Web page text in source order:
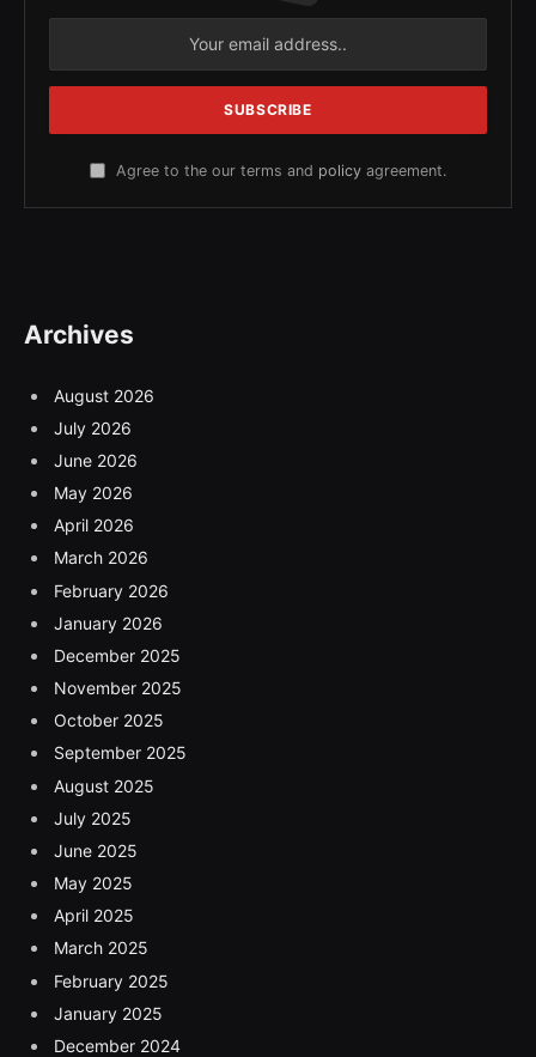
Agree to the our terms and policy agreement.
Archives
August 2026
July 2026
June 2026
May 2026
April 2026
March 2026
February 2026
January 2026
December 2025
November 2025
October 2025
September 2025
August 2025
July 2025
June 2025
May 2025
April 2025
March 2025
February 2025
January 2025
December 2024